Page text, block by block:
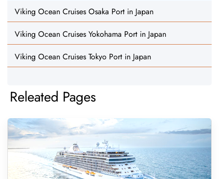
Viking Ocean Cruises Osaka Port in Japan
Viking Ocean Cruises Yokohama Port in Japan
Viking Ocean Cruises Tokyo Port in Japan
Releated Pages